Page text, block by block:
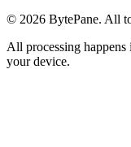
© 2026 BytePane. All
All processing happens
your device.